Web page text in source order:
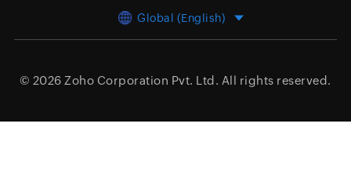
Global (English)
© 2026 Zoho Corporation Pvt. Ltd. All rights reserved.